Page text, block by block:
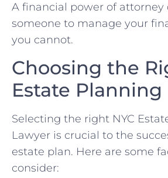
A financial power of attorney
someone to manage your
you cannot.
Choosing the
Estate Planning
Selecting the right NYC
Lawyer is crucial to the
estate plan. Here are some
consider: